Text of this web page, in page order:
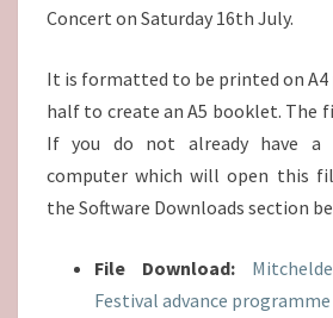
Concert on Saturday 16th July.
It is formatted to be printed on A4
half to create an A5 booklet. The
If you do not already have a
computer which will open this
the Software Downloads section
File Download:
Festival advance programme